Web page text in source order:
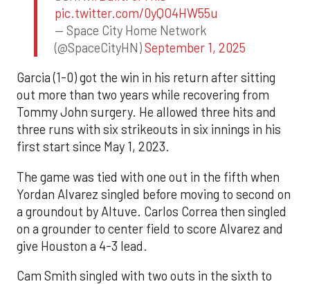
pic.twitter.com/0yQO4HW55u
— Space City Home Network
(@SpaceCityHN)September 1, 2025
Garcia (1-0) got the win in his return after sitting
out more than two years while recovering from
Tommy John surgery. He allowed three hits and
three runs with six strikeouts in six innings in his
first start since May 1, 2023.
The game was tied with one out in the fifth when
Yordan Alvarez singled before moving to second on
a groundout by Altuve. Carlos Correa then singled
on a grounder to center field to score Alvarez and
give Houston a 4-3 lead.
Cam Smith singled with two outs in the sixth to